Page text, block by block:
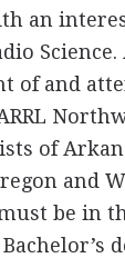
an
of and
of
and
be in